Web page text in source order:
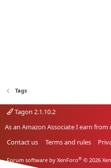
Tags
Tagon 2.1.10.2
As an Amazon Associate I earn
Contact us
Terms and rules
Forum software by XenForo® © 2026